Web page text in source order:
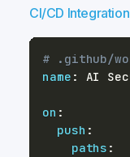
CI/CD Integration
# .github/
name :
on :
push :
paths :